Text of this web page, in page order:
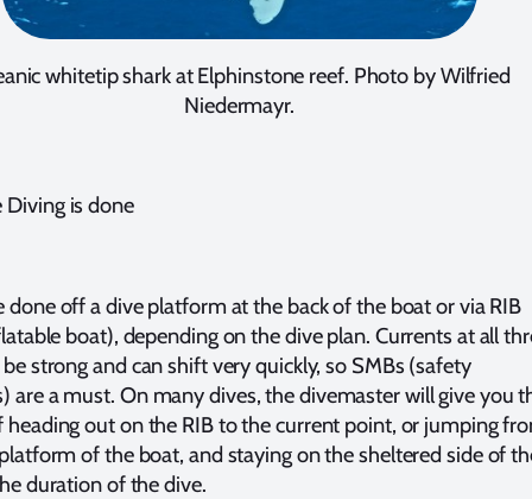
whitetip shark at Elphinstone reef. Photo by Wilfried
Niedermayr.
Diving is done
done off a dive platform at the back of the boat or via RIB
boat), depending on the dive plan. Currents at all
strong and can shift very quickly, so SMBs (safety
are a must. On many dives, the divemaster will give you
out on the RIB to the current point, or jumping
of the boat, and staying on the sheltered side of
duration of the dive.